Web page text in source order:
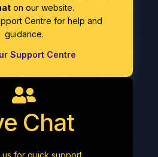
on our website.
Centre for help and
guidance.
Support Centre
Chat
us for quick support.